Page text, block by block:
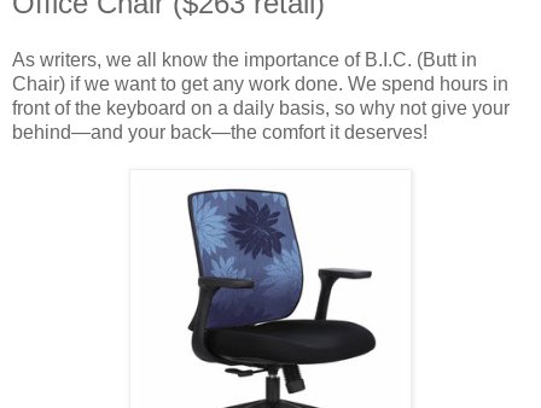
As writers, we all know the importance of B.I.C. (Butt in
Chair) if we want to get any work done. We spend hours in
front of the keyboard on a daily basis, so why not give your
behind—and your back—the comfort it deserves!